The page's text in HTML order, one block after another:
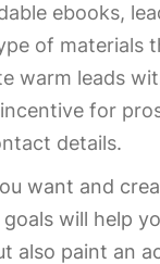
ebooks,
of materials
warm leads
for
details.
want and
will help
also paint an